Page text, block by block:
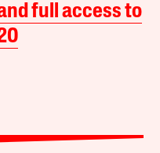
full access to